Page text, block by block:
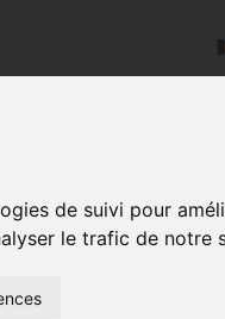
de suivi pour
le trafic de